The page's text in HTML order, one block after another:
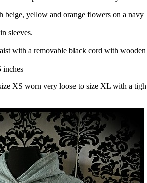
beige, yellow and orange flowers on a navy
sleeves.
with a removable black cord with wooden
inches
XS worn very loose to size XL with a